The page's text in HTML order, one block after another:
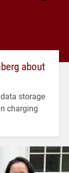
about
storage
charging